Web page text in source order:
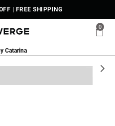
| FREE SHIPPING
0
Catarina